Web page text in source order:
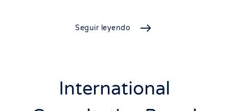
Seguir leyendo
International